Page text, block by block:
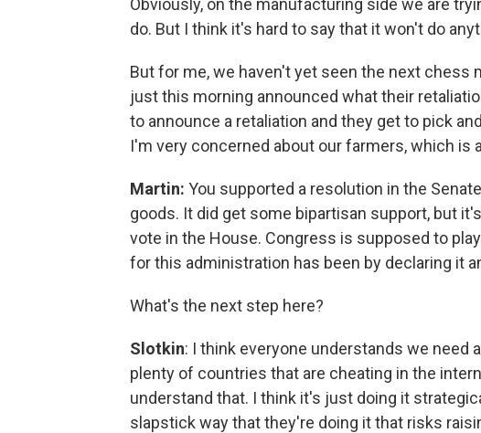
Obviously, on the manufacturing side we are
do. But I think it's hard to say that it won't do
But for me, we haven't yet seen the next chess
just this morning announced what their
to announce a retaliation and they get to pick
I'm very concerned about our farmers, which is
Martin: You supported a resolution in the
goods. It did get some bipartisan support, but
vote in the House. Congress is supposed to
for this administration has been by declaring it
What's the next step here?
Slotkin: I think everyone understands we need
plenty of countries that are cheating in the
understand that. I think it's just doing it
slapstick way that they're doing it that risks